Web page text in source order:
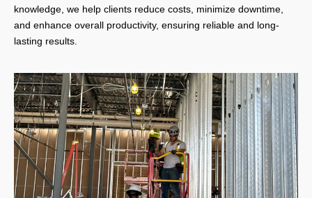
knowledge, we help clients reduce costs, minimize downtime,
and enhance overall productivity, ensuring reliable and long-
lasting results.